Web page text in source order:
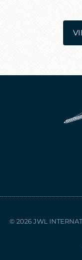
© 2026 JWL